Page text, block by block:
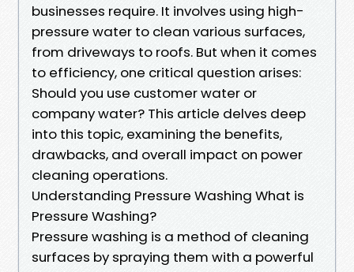
businesses require. It involves using high-
pressure water to clean various surfaces,
from driveways to roofs. But when it comes
to efficiency, one critical question arises:
Should you use customer water or
company water? This article delves deep
into this topic, examining the benefits,
drawbacks, and overall impact on power
cleaning operations.
Understanding Pressure Washing What is
Pressure Washing?
Pressure washing is a method of cleaning
surfaces by spraying them with a powerful